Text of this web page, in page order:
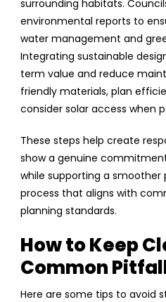
surrounding habitats.
environmental reports to
water management and
Integrating sustainable
term value and reduce
friendly materials, plan
consider solar access when
These steps help create
show a genuine
while supporting a smoother
process that aligns with
planning standards.
How to Keep
Common
Here are some tips to avoid